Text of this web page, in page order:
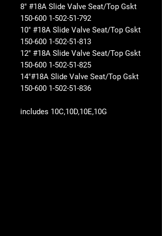
8" #18A Slide Valve Seat/Top Gskt
150-600 1-502-51-792
10" #18A Slide Valve Seat/Top Gskt
150-600 1-502-51-813
12" #18A Slide Valve Seat/Top Gskt
150-600 1-502-51-825
14"#18A Slide Valve Seat/Top Gskt
150-600 1-502-51-836
includes 10C,10D,10E,10G